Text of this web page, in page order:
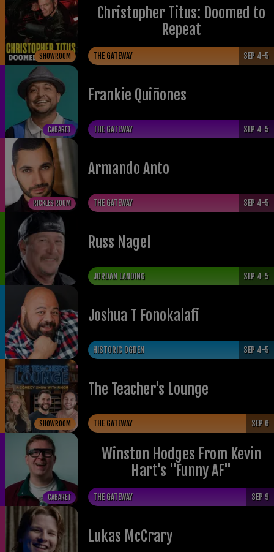
SHOWROOM
Christopher Titus: Doomed to
Repeat
THE GATEWAY SEP 4-5
CABARET
Frankie Quiñones
THE GATEWAY SEP 4-5
RICKLES ROOM
Armando Anto
THE GATEWAY SEP 4-5
Russ Nagel
JORDAN LANDING SEP 4-5
Joshua T Fonokalafi
HISTORIC OGDEN SEP 4-5
SHOWROOM
The Teacher's Lounge
THE GATEWAY SEP 6
CABARET
Winston Hodges From Kevin
Hart's "Funny AF"
THE GATEWAY SEP 9
Lukas McCrary